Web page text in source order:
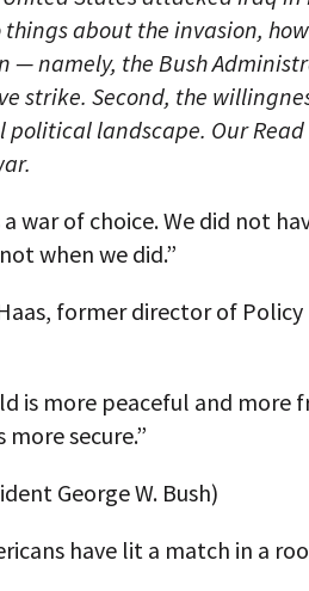
things about the invasion,
— namely, the Bush
strike. Second, the
political landscape. Our
a war of choice. We did not
when we did.”
former director of
is more peaceful and more
more secure.”
George W. Bush)
have lit a match in a